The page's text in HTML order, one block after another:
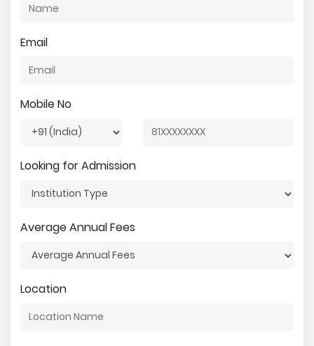
Email
Mobile No
Looking for Admission
Average Annual Fees
Location